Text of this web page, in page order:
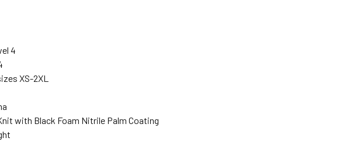
4
XS-2XL
with Black Foam Nitrile Palm Coating